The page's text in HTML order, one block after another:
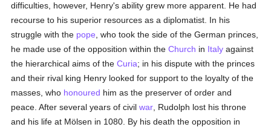
difficulties, however, Henry's ability grew more apparent. He had
recourse to his superior resources as a diplomatist. In his
struggle with the pope , who took the side of the German princes,
he made use of the opposition within theChurch in Italy against
the hierarchical aims of theCuria; in his dispute with the princes
and their rival king Henry looked for support to the loyalty of the
masses, who honoured him as the preserver of order and
peace. After several years of civilwar , Rudolph lost his throne
and his life at Mölsen in 1080. By his death the opposition in